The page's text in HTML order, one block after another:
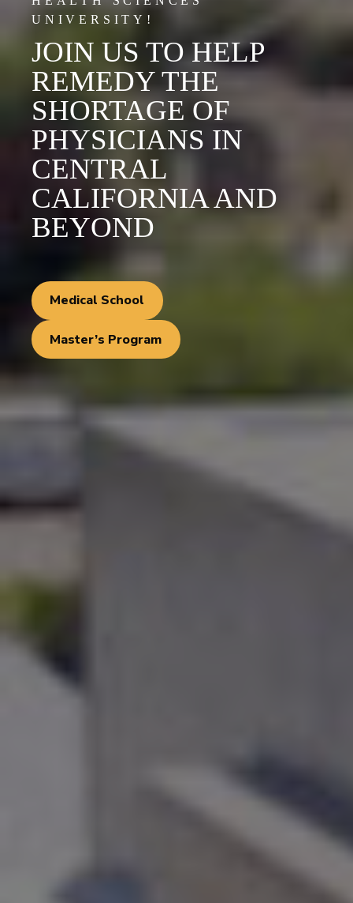
UNIVERSITY!
JOIN US TO HELP
REMEDY THE
SHORTAGE OF
PHYSICIANS IN
CENTRAL
CALIFORNIA AND
BEYOND
Medical School
Master’s Program